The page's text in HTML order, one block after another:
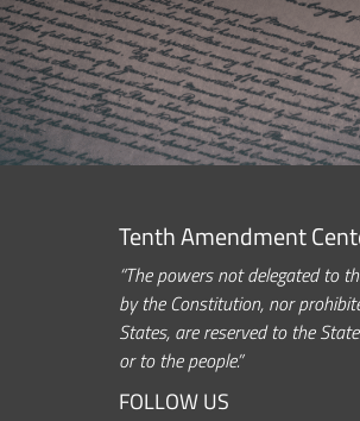
Tenth Amendment
“The powers not delegated to
by the Constitution, nor
States, are reserved to the
or to the people.”
FOLLOW US